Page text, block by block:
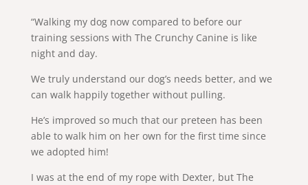
“Walking my dog now compared to before our
training sessions with The Crunchy Canine is like
night and day.
We truly understand our dog’s needs better, and we
can walk happily together without pulling.
He’s improved so much that our preteen has been
able to walk him on her own for the first time since
we adopted him!
I was at the end of my rope with Dexter, but The